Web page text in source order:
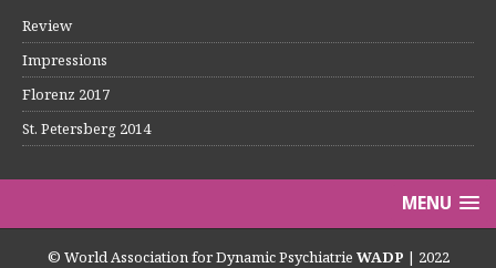
Review
Impressions
Florenz 2017
St. Petersberg 2014
MENU
© World Association for Dynamic Psychiatrie WADP | 2022